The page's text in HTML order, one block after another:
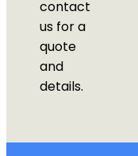
contact
us for a
quote
and
details.